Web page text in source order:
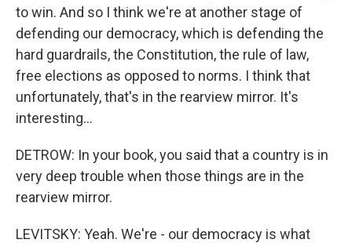
to win. And so I think we're at another stage of
defending our democracy, which is defending the
hard guardrails, the Constitution, the rule of law,
free elections as opposed to norms. I think that
unfortunately, that's in the rearview mirror. It's
interesting...
DETROW: In your book, you said that a country is in
very deep trouble when those things are in the
rearview mirror.
LEVITSKY: Yeah. We're - our democracy is what